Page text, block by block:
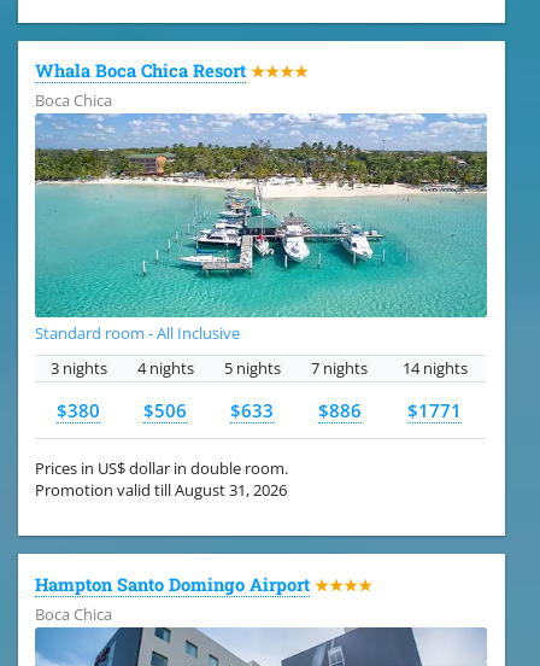
Whala Boca Chica Resort ★★★★
Boca Chica
Standard room - All Inclusive
3 nights
4 nights 5 nights 7 nights 14 nights
$380 $506 $633 $886 $1771
Prices in US$ dollar in double room.
Promotion valid till August 31, 2026
Hampton Santo Domingo Airport ★★★★
Boca Chica